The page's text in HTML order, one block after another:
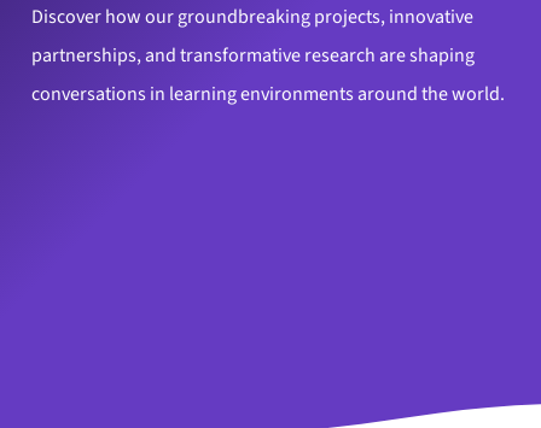
Discover how our groundbreaking projects, innovative
partnerships, and transformative research are shaping
conversations in learning environments around the world.